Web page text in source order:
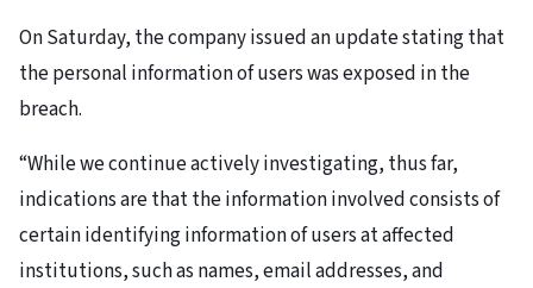
On Saturday, the company issued an update stating that
the personal information of users was exposed in the
breach.
“While we continue actively investigating, thus far,
indications are that the information involved consists of
certain identifying information of users at affected
institutions, such as names, email addresses, and